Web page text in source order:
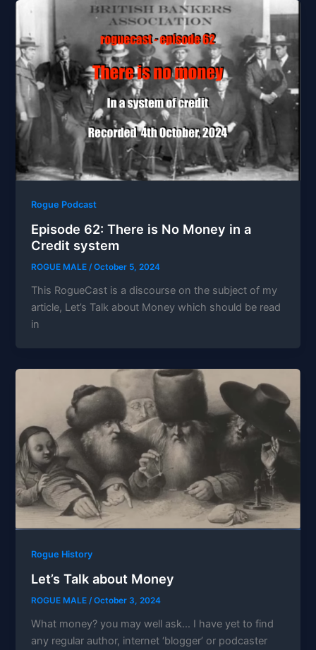
Rogue Podcast
Episode 62: There is No Money in a
Credit system
ROGUE MALE/October 5, 2024
This RogueCast is a discourse on the subject of my
article, Let’s Talk about Money which should be read
in
Rogue History
Let’s Talk about Money
ROGUE MALE/October 3, 2024
What money? you may well ask… I have yet to find
any regular author, internet ‘blogger’ or podcaster